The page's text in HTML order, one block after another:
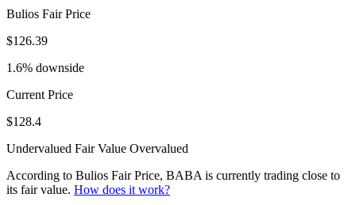
Bulios Fair Price
$126.39
1.6% downside
Current Price
$128.4
Undervalued Fair Value Overvalued
According to Bulios Fair Price, BABA is currently trading close to
its fair value. How does it work?